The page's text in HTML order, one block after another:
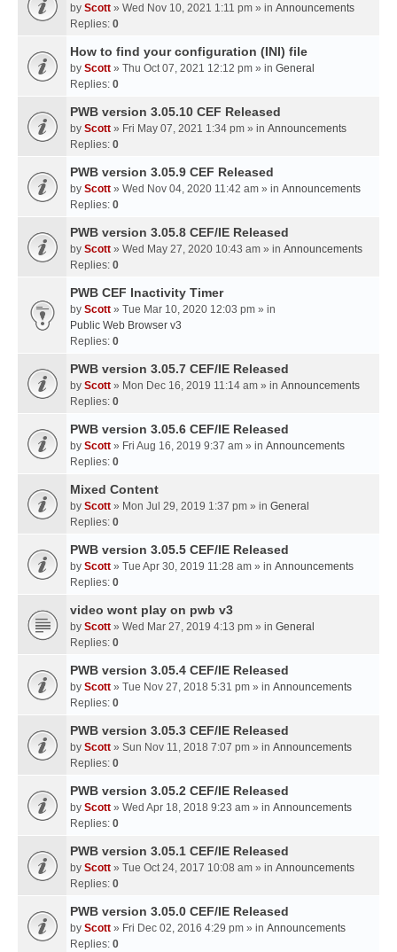
by Scott » Wed Nov 10, 2021 1:11 pm » in Announcements
Replies: 0
How to find your configuration (INI) file
by Scott » Thu Oct 07, 2021 12:12 pm » in General
Replies: 0
PWB version 3.05.10 CEF Released
by Scott » Fri May 07, 2021 1:34 pm » in Announcements
Replies: 0
PWB version 3.05.9 CEF Released
by Scott » Wed Nov 04, 2020 11:42 am » in Announcements
Replies: 0
PWB version 3.05.8 CEF/IE Released
by Scott » Wed May 27, 2020 10:43 am » in Announcements
Replies: 0
PWB CEF Inactivity Timer
by Scott » Tue Mar 10, 2020 12:03 pm » in
Public Web Browser v3
Replies: 0
PWB version 3.05.7 CEF/IE Released
by Scott » Mon Dec 16, 2019 11:14 am » in Announcements
Replies: 0
PWB version 3.05.6 CEF/IE Released
by Scott » Fri Aug 16, 2019 9:37 am » in Announcements
Replies: 0
Mixed Content
by Scott » Mon Jul 29, 2019 1:37 pm » in General
Replies: 0
PWB version 3.05.5 CEF/IE Released
by Scott » Tue Apr 30, 2019 11:28 am » in Announcements
Replies: 0
video wont play on pwb v3
by Scott » Wed Mar 27, 2019 4:13 pm » in General
Replies: 0
PWB version 3.05.4 CEF/IE Released
by Scott » Tue Nov 27, 2018 5:31 pm » in Announcements
Replies: 0
PWB version 3.05.3 CEF/IE Released
by Scott » Sun Nov 11, 2018 7:07 pm » in Announcements
Replies: 0
PWB version 3.05.2 CEF/IE Released
by Scott » Wed Apr 18, 2018 9:23 am » in Announcements
Replies: 0
PWB version 3.05.1 CEF/IE Released
by Scott » Tue Oct 24, 2017 10:08 am » in Announcements
Replies: 0
PWB version 3.05.0 CEF/IE Released
by Scott » Fri Dec 02, 2016 4:29 pm » in Announcements
Replies: 0